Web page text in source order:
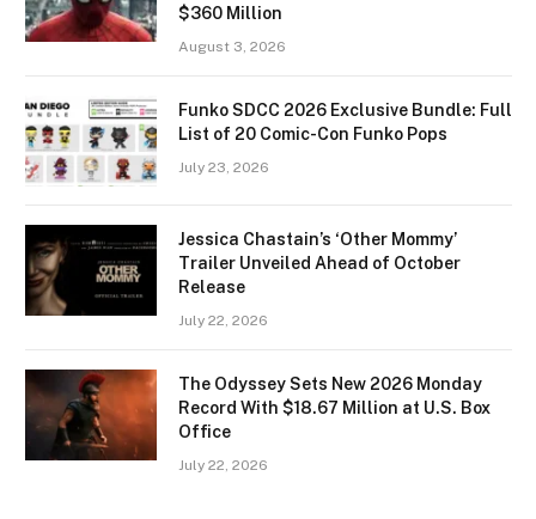
$360 Million
August 3, 2026
Funko SDCC 2026 Exclusive Bundle: Full
List of 20 Comic-Con Funko Pops
July 23, 2026
Jessica Chastain’s ‘Other Mommy’
Trailer Unveiled Ahead of October
Release
July 22, 2026
The Odyssey Sets New 2026 Monday
Record With $18.67 Million at U.S. Box
Office
July 22, 2026